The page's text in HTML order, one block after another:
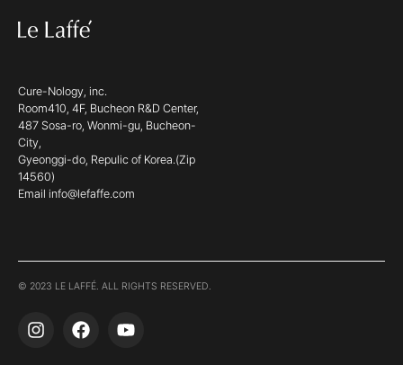
Cure-Nology, inc.
Room410, 4F, Bucheon R&D Center,
487 Sosa-ro, Wonmi-gu, Bucheon-
City,
Gyeonggi-do, Repulic of Korea.(Zip
14560)
Email info@lefaffe.com
© 2023 LE LAFFÉ. ALL RIGHTS RESERVED.